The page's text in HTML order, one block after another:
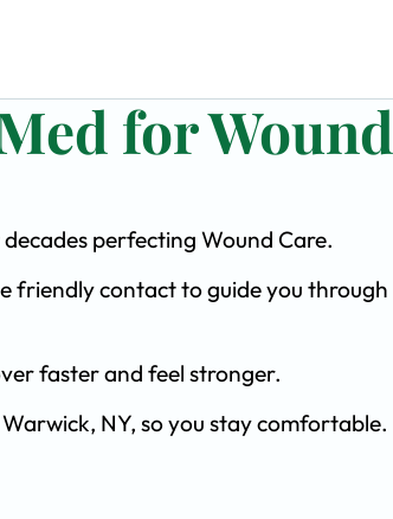
for Wound
decades perfecting Wound Care.
friendly contact to guide you
faster and feel stronger.
NY, so you stay comfortable.